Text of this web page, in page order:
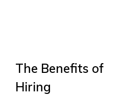
The Benefits of
Hiring